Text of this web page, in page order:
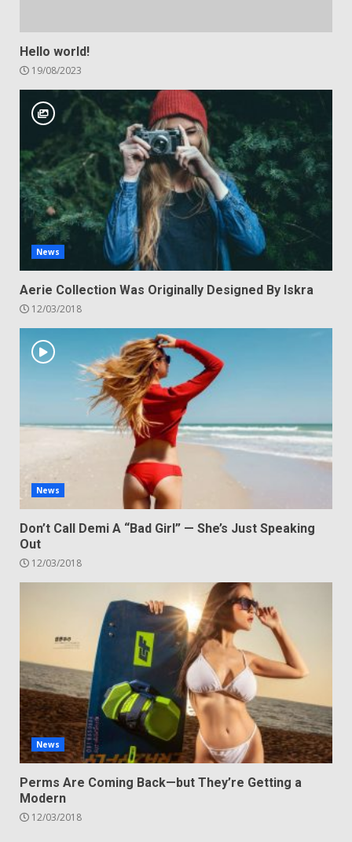
Hello world!
19/08/2023
News
Aerie Collection Was Originally Designed By Iskra
12/03/2018
News
Don’t Call Demi A “Bad Girl” — She’s Just Speaking
Out
12/03/2018
News
Perms Are Coming Back—but They’re Getting a
Modern
12/03/2018